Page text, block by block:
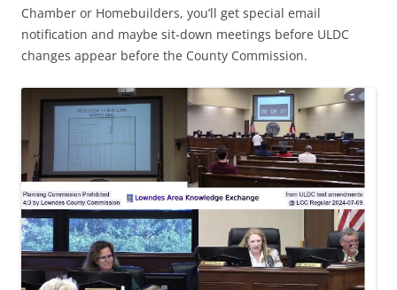
Chamber or Homebuilders, you’ll get special email
notification and maybe sit-down meetings before ULDC
changes appear before the County Commission.